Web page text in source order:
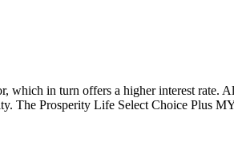
which in turn offers a higher interest rate.
The Prosperity Life Select Choice Plus